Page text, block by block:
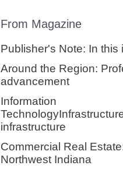
From Magazine
Publisher's Note: In this
Around the Region:
advancement
Information
infrastructure
Commercial Real
Northwest Indiana